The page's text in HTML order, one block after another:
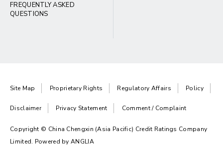
FREQUENTLY ASKED
QUESTIONS
Site Map Proprietary Rights Regulatory Affairs Policy
Disclaimer Privacy Statement Comment / Complaint
Copyright © China Chengxin (Asia Pacific) Credit Ratings Company
Limited. Powered byANGLIA